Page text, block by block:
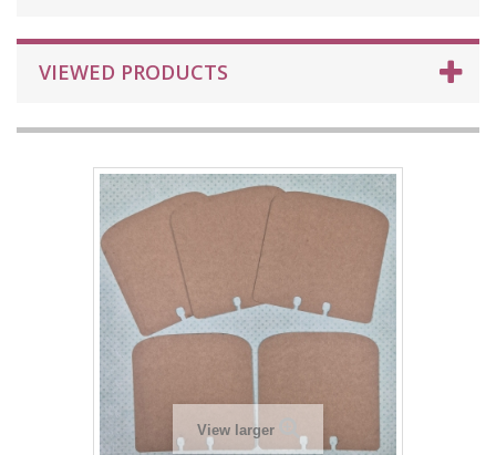
VIEWED PRODUCTS
View larger